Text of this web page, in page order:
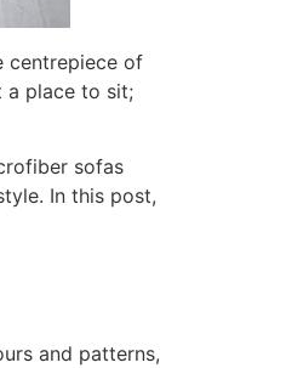
centrepiece of
a place to sit;
sofas
In this post,
and patterns,